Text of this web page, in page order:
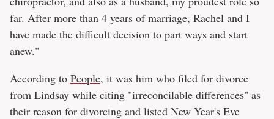
far. After more than 4 years of marriage, Rachel and I
have made the difficult decision to part ways and start
anew."
According to People, it was him who filed for divorce
from Lindsay while citing "irreconcilable differences" as
their reason for divorcing and listed New Year's Eve